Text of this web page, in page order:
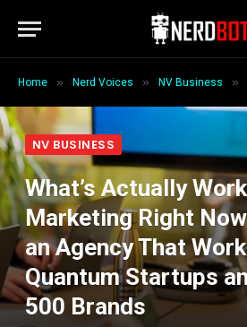
Home » Nerd Voices » NV Business »
NV BUSINESS
What’s Actually
Marketing Right
an Agency That
Quantum Startups
500 Brands